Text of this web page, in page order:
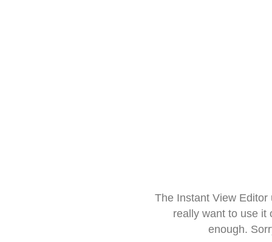
The Instant View
really want to use it
enough.